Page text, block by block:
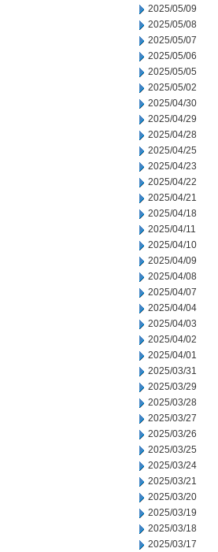
2025/05/09
2025/05/08
2025/05/07
2025/05/06
2025/05/05
2025/05/02
2025/04/30
2025/04/29
2025/04/28
2025/04/25
2025/04/23
2025/04/22
2025/04/21
2025/04/18
2025/04/11
2025/04/10
2025/04/09
2025/04/08
2025/04/07
2025/04/04
2025/04/03
2025/04/02
2025/04/01
2025/03/31
2025/03/29
2025/03/28
2025/03/27
2025/03/26
2025/03/25
2025/03/24
2025/03/21
2025/03/20
2025/03/19
2025/03/18
2025/03/17